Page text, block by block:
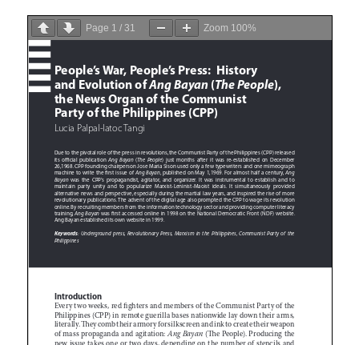
Page 1 /31 Zoom 100%